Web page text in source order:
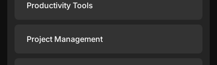
Productivity Tools
Project Management